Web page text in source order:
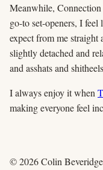
Meanwhile, Connection
go-to set-openers, I
expect from me
slightly detached and
and asshats and
I always enjoy it when
making everyone feel
© 2026 Colin